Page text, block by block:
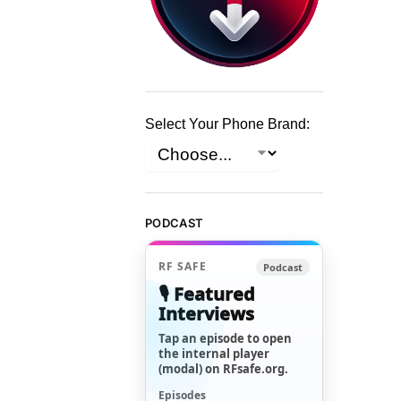
Select Your Phone Brand:
PODCAST
RF SAFE Podcast
🎙️ Featured
Interviews
Tap an episode to open
the internal player
(modal) on RFsafe.org.
Episodes